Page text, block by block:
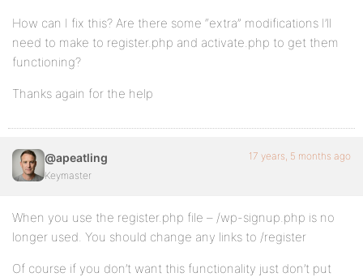
How can I fix this? Are there some “extra” modifications I’ll
need to make to register.php and activate.php to get them
functioning?
Thanks again for the help
@apeatling
Keymaster
17 years, 5 months ago
When you use the register.php file – /wp-signup.php is no
longer used. You should change any links to /register
Of course if you don’t want this functionality just don’t put